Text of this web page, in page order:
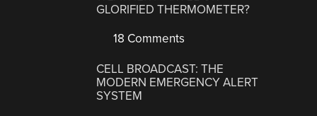
GLORIFIED THERMOMETER?
18 Comments
CELL BROADCAST: THE
MODERN EMERGENCY ALERT
SYSTEM